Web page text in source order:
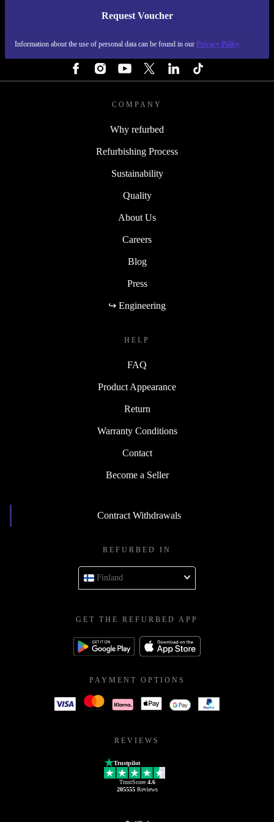
Request Voucher
Information about the use of personal data can be found in our Privacy Policy
REFURBED FINLAND - RETHINK NEW.
COMPANY
Why refurbed
Refurbishing Process
Sustainability
Quality
About Us
Careers
Blog
Press
↪ Engineering
HELP
FAQ
Product Appearance
Return
Warranty Conditions
Contact
Become a Seller
Contract Withdrawals
REFURBED IN
Finland
GET THE REFURBED APP
PAYMENT OPTIONS
REVIEWS
Trustpilot
TrustScore 4.6
205555Reviews